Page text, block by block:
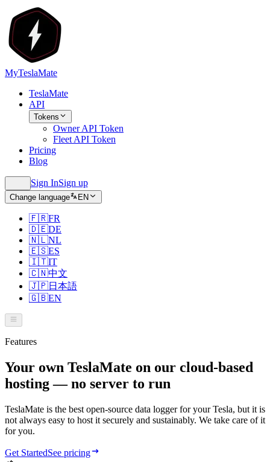
MyTeslaMate
TeslaMate
API
Tokens
Owner API Token
Fleet API Token
Pricing
Blog
Sign InSign up
Change language EN
🇫🇷FR
🇩🇪DE
🇳🇱NL
🇪🇸ES
🇮🇹IT
🇨🇳中文
🇯🇵日本語
🇬🇧EN
Features
Your own TeslaMate on our cloud-based
hosting — no server to run
TeslaMate is the best open-source data logger for your Tesla, but it is
not always easy to host it securely and sustainably. We take care of it
for you.
Get StartedSee pricing